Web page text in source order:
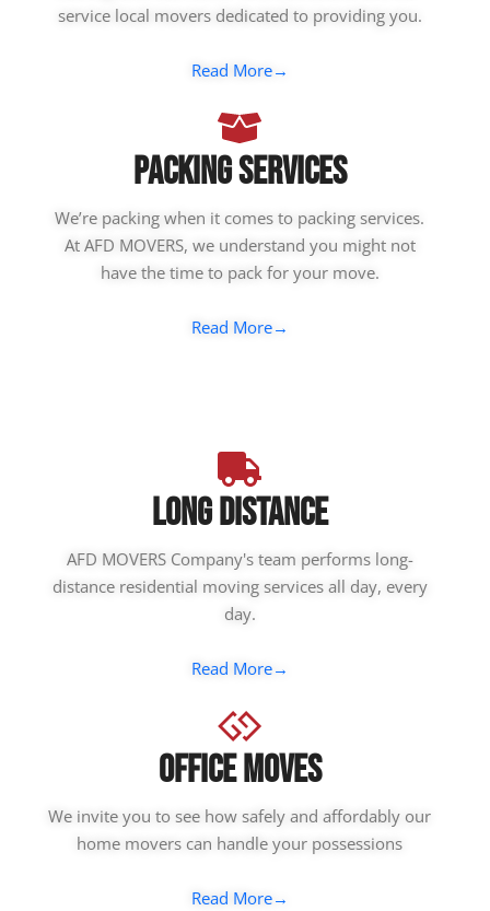
service local movers dedicated to providing you.
Read More→
Packing Services
We’re packing when it comes to packing services.
At AFD MOVERS, we understand you might not
have the time to pack for your move.
Read More→
Long Distance
AFD MOVERS Company's team performs long-
distance residential moving services all day, every
day.
Read More→
Office Moves
We invite you to see how safely and affordably our
home movers can handle your possessions
Read More→